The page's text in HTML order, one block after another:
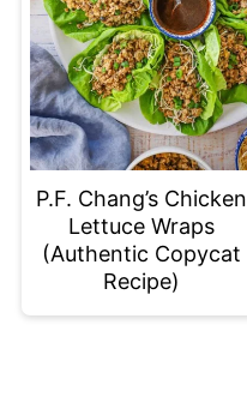
P.F. Chang’s Chicken
Lettuce Wraps
(Authentic Copycat
Recipe)